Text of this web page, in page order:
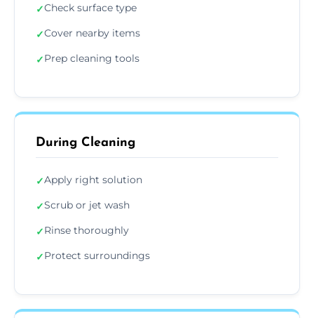
✓Check surface type
✓Cover nearby items
✓Prep cleaning tools
During Cleaning
✓Apply right solution
✓Scrub or jet wash
✓Rinse thoroughly
✓Protect surroundings